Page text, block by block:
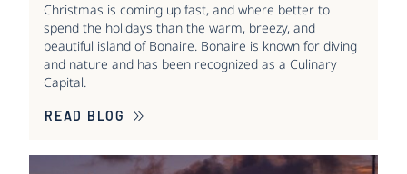
Christmas is coming up fast, and where better to
spend the holidays than the warm, breezy, and
beautiful island of Bonaire. Bonaire is known for diving
and nature and has been recognized as a Culinary
Capital.
READ BLOG